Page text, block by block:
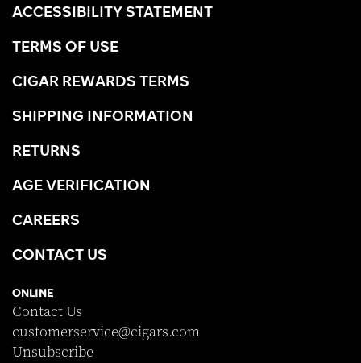
ACCESSIBILITY STATEMENT
TERMS OF USE
CIGAR REWARDS TERMS
SHIPPING INFORMATION
RETURNS
AGE VERIFICATION
CAREERS
CONTACT US
ONLINE
Contact Us
customerservice@cigars.com
Unsubscribe